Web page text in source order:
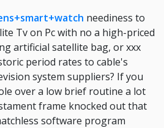
neediness to
Tv on Pc with no a high-priced
artificial satellite bag, or xxx
period rates to cable's
system suppliers? If you
over a low brief routine a lot
frame knocked out that
software program